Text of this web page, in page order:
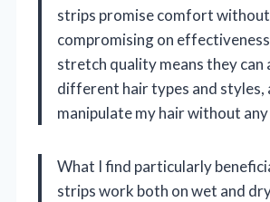
strips promise comfort without
compromising on
stretch quality means they can
different hair types and styles,
manipulate my hair without
What I find particularly
strips work both on wet and